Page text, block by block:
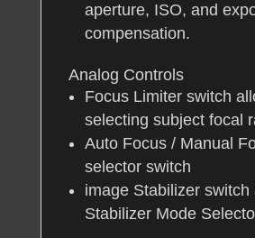
aperture, ISO, and
compensation.
Analog Controls
Focus Limiter switch
selecting subject focal
Auto Focus / Manual
selector switch
image Stabilizer switch
Stabilizer Mode